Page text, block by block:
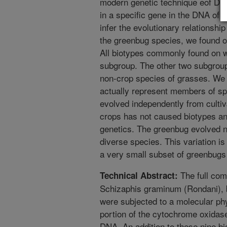
in a specific gene in the DNA of
infer the evolutionary
the greenbug species, we found
All biotypes commonly found on
subgroup. The other two
non-crop species of grasses.
actually represent members of
evolved independently from
crops has not caused biotypes
genetics. The greenbug evolved
diverse species. This variation
a very small subset of
Technical Abstract: The full
Schizaphis graminum
were subjected to a molecular
portion of the cytochrome